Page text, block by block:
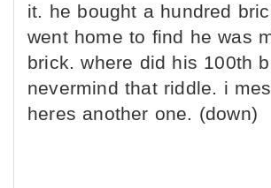
it. he bought a hundred
went home to find he was
brick. where did his 100th
nevermind that riddle. i
heres another one. (down)